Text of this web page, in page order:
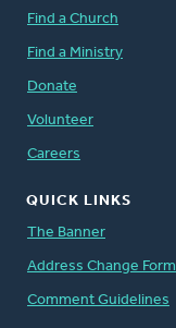
Find a Church
Find a Ministry
Donate
Volunteer
Careers
QUICK LINKS
The Banner
Address Change Form
Comment Guidelines